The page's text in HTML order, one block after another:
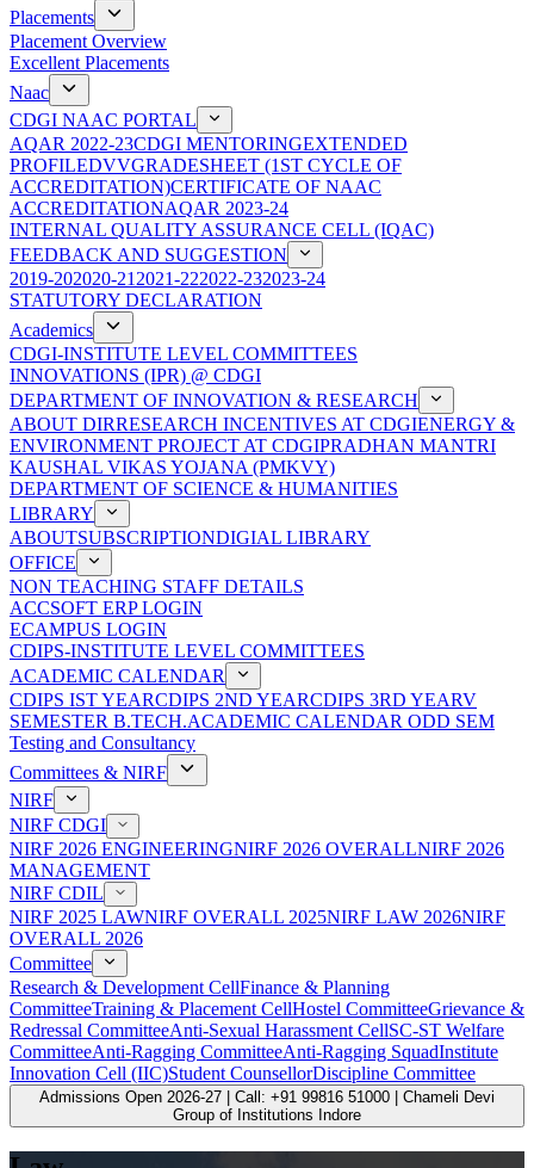
Placements
Placement Overview
Excellent Placements
Naac
CDGI NAAC PORTAL
AQAR 2022-23CDGI MENTORINGEXTENDED
PROFILEDVVGRADESHEET (1ST CYCLE OF
ACCREDITATION)CERTIFICATE OF NAAC
ACCREDITATIONAQAR 2023-24
INTERNAL QUALITY ASSURANCE CELL (IQAC)
FEEDBACK AND SUGGESTION
2019-202020-21 2021-222022-232023-24
STATUTORY DECLARATION
Academics
CDGI-INSTITUTE LEVEL COMMITTEES
INNOVATIONS (IPR) @ CDGI
DEPARTMENT OF INNOVATION & RESEARCH
ABOUT DIRRESEARCH INCENTIVES AT CDGIENERGY &
ENVIRONMENT PROJECT AT CDGIPRADHAN MANTRI
KAUSHAL VIKAS YOJANA (PMKVY)
DEPARTMENT OF SCIENCE & HUMANITIES
LIBRARY
ABOUTSUBSCRIPTIONDIGIAL LIBRARY
OFFICE
NON TEACHING STAFF DETAILS
ACCSOFT ERP LOGIN
ECAMPUS LOGIN
CDIPS-INSTITUTE LEVEL COMMITTEES
ACADEMIC CALENDAR
CDIPS IST YEARCDIPS 2ND YEARCDIPS 3RD YEARV
SEMESTER B.TECH.ACADEMIC CALENDAR ODD SEM
Testing and Consultancy
Committees & NIRF
NIRF
NIRF CDGI
NIRF 2026 ENGINEERINGNIRF 2026 OVERALLNIRF 2026
MANAGEMENT
NIRF CDIL
NIRF 2025 LAWNIRF OVERALL 2025NIRF LAW 2026NIRF
OVERALL 2026
Committee
Research & Development CellFinance & Planning
CommitteeTraining & Placement CellHostel CommitteeGrievance &
Redressal CommitteeAnti-Sexual Harassment CellSC-ST Welfare
CommitteeAnti-Ragging CommitteeAnti-Ragging SquadInstitute
Innovation Cell (IIC)Student CounsellorDiscipline Committee
Admissions Open 2026-27 | Call: +91 99816 51000 | Chameli Devi
Group of Institutions Indore